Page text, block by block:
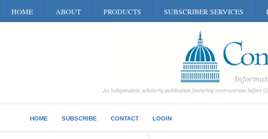
HOME ABOUT PRODUCTS SUBSCRIBER SERVICES
HOME SUBSCRIBE CONTACT LOGIN